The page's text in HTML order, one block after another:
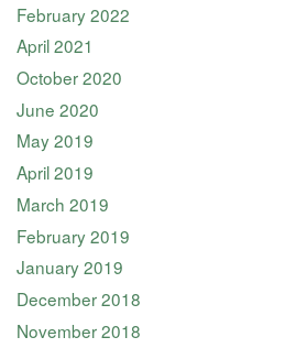
February 2022
April 2021
October 2020
June 2020
May 2019
April 2019
March 2019
February 2019
January 2019
December 2018
November 2018